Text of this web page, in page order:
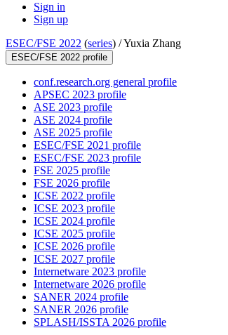
Sign in
Sign up
ESEC/FSE 2022 (series) /Yuxia Zhang
ESEC/FSE 2022 profile
conf.research.org general profile
APSEC 2023 profile
ASE 2023 profile
ASE 2024 profile
ASE 2025 profile
ESEC/FSE 2021 profile
ESEC/FSE 2023 profile
FSE 2025 profile
FSE 2026 profile
ICSE 2022 profile
ICSE 2023 profile
ICSE 2024 profile
ICSE 2025 profile
ICSE 2026 profile
ICSE 2027 profile
Internetware 2023 profile
Internetware 2026 profile
SANER 2024 profile
SANER 2026 profile
SPLASH/ISSTA 2026 profile